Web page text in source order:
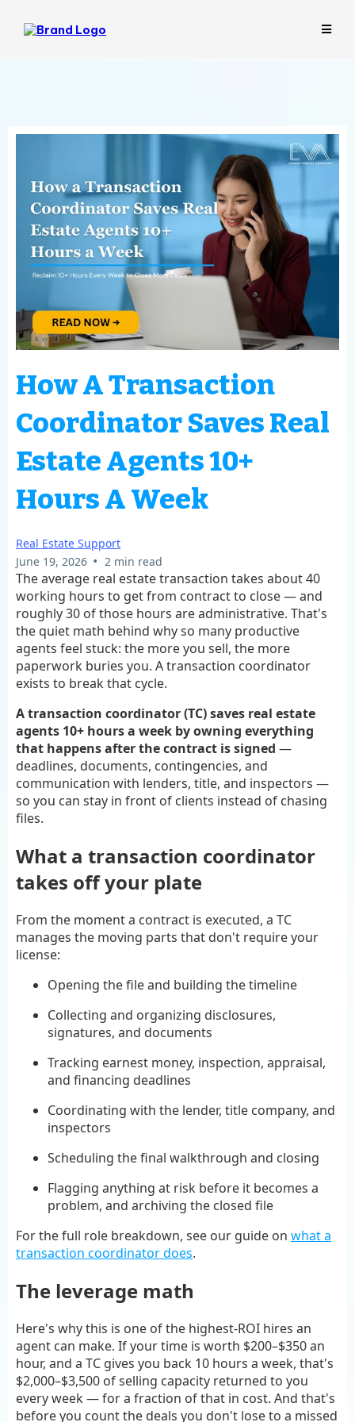
How A Transaction
Coordinator Saves Real
Estate Agents 10+
Hours A Week
Real Estate Support
June 19, 2026 • 2 min read
The average real estate transaction takes about 40
working hours to get from contract to close — and
roughly 30 of those hours are administrative. That's
the quiet math behind why so many productive
agents feel stuck: the more you sell, the more
paperwork buries you. A transaction coordinator
exists to break that cycle.
A transaction coordinator (TC) saves real estate
agents 10+ hours a week by owning everything
that happens after the contract is signed —
deadlines, documents, contingencies, and
communication with lenders, title, and inspectors —
so you can stay in front of clients instead of chasing
files.
What a transaction coordinator
takes off your plate
From the moment a contract is executed, a TC
manages the moving parts that don't require your
license:
Opening the file and building the timeline
Collecting and organizing disclosures,
signatures, and documents
Tracking earnest money, inspection, appraisal,
and financing deadlines
Coordinating with the lender, title company, and
inspectors
Scheduling the final walkthrough and closing
Flagging anything at risk before it becomes a
problem, and archiving the closed file
For the full role breakdown, see our guide on what a
transaction coordinator does.
The leverage math
Here's why this is one of the highest-ROI hires an
agent can make. If your time is worth $200–$350 an
hour, and a TC gives you back 10 hours a week, that's
$2,000–$3,500 of selling capacity returned to you
every week — for a fraction of that in cost. And that's
before you count the deals you don't lose to a missed